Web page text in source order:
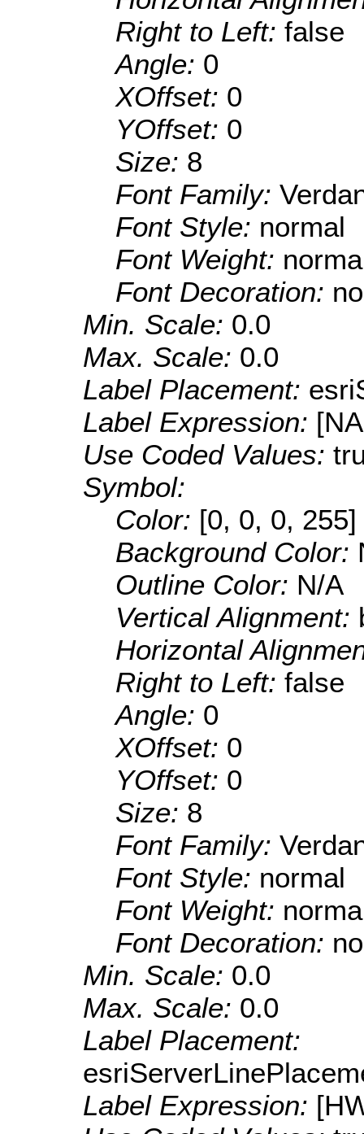
Right to Left: false
Angle: 0
XOffset: 0
YOffset: 0
Size: 8
Font Family:
Font Style: normal
Font Weight:
Font Decoration:
Min. Scale: 0.0
Max. Scale: 0.0
Label Placement:
Label Expression:
Use Coded Values:
Symbol:
Color: [0, 0, 0, 255]
Background Color:
Outline Color: N/A
Vertical Alignment:
Horizontal
Right to Left: false
Angle: 0
XOffset: 0
YOffset: 0
Size: 8
Font Family:
Font Style: normal
Font Weight:
Font Decoration:
Min. Scale: 0.0
Max. Scale: 0.0
Label Placement:
Label Expression: